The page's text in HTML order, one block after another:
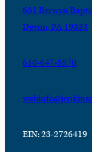
631 Berwyn
Devon, PA 19333
610-647-8870
EIN: 23-2726419